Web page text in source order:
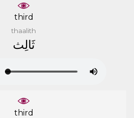
third
thaalith
ﺛَﺎﻟِﺚ
third